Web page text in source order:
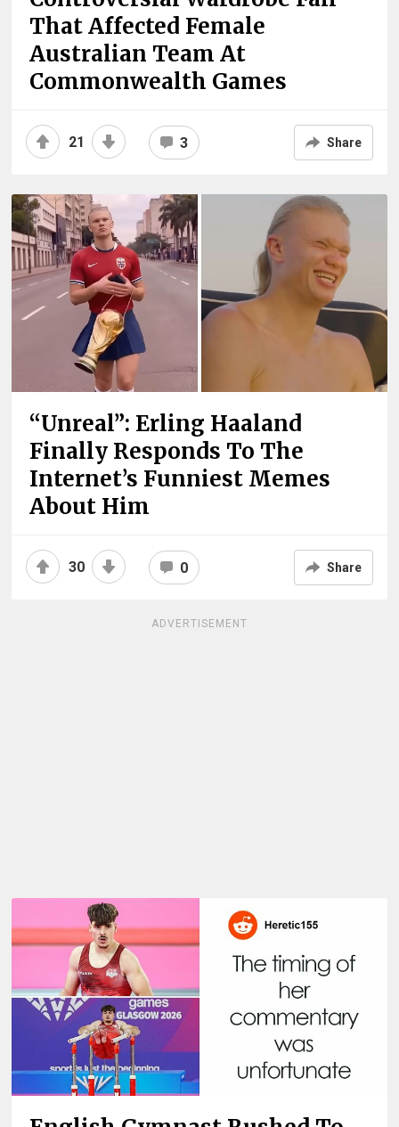
That Affected Female
Australian Team At
Commonwealth Games
21 3 Share
“Unreal”: Erling Haaland
Finally Responds To The
Internet’s Funniest Memes
About Him
30 0 Share
ADVERTISEMENT